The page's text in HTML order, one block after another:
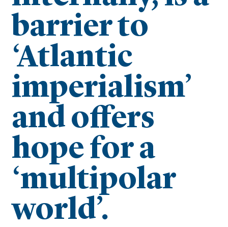
barrier to
‘Atlantic
imperialism’
and offers
hope for a
‘multipolar
world’.